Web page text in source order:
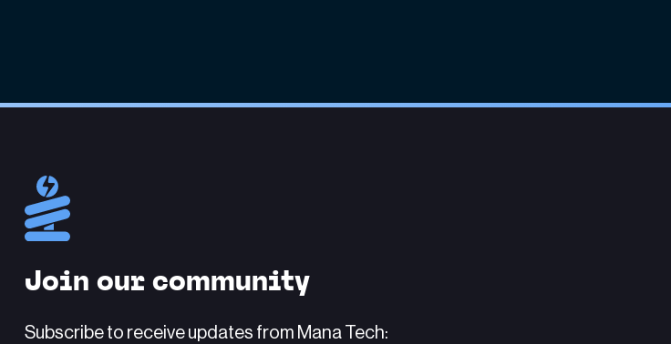
Join our community
Subscribe to receive updates from Mana Tech: